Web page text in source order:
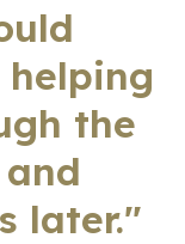
the
later."